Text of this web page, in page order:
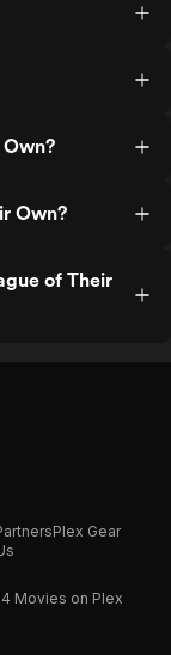
Own?
of Their
Plex Gear
Movies on Plex